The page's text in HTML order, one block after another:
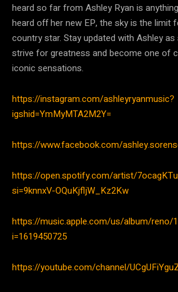
heard so far from Ashley Ryan is
heard off her new EP, the sky is the limit
country star. Stay updated with Ashley
strive for greatness and become one of
iconic sensations.
https://instagram.com/ashleyryanmusic?
igshid=YmMyMTA2M2Y=
https://www.facebook.com/
https://open.spotify.com/artist/
si=9knnxV-OQuKjfljW_Kz2Kw
https://music.apple.com/us/album/reno/
i=1619450725
https://youtube.com/channel/